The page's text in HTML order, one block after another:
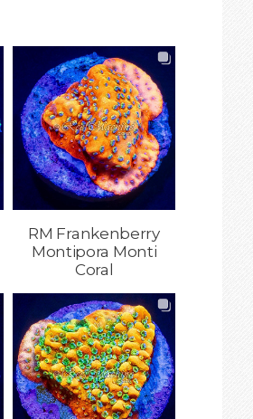
RM Frankenberry
Montipora Monti
Coral